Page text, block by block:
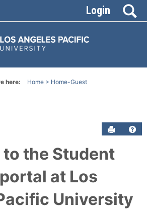
Login
here: Home Home-Guest
Send to
the Student
at Los
University